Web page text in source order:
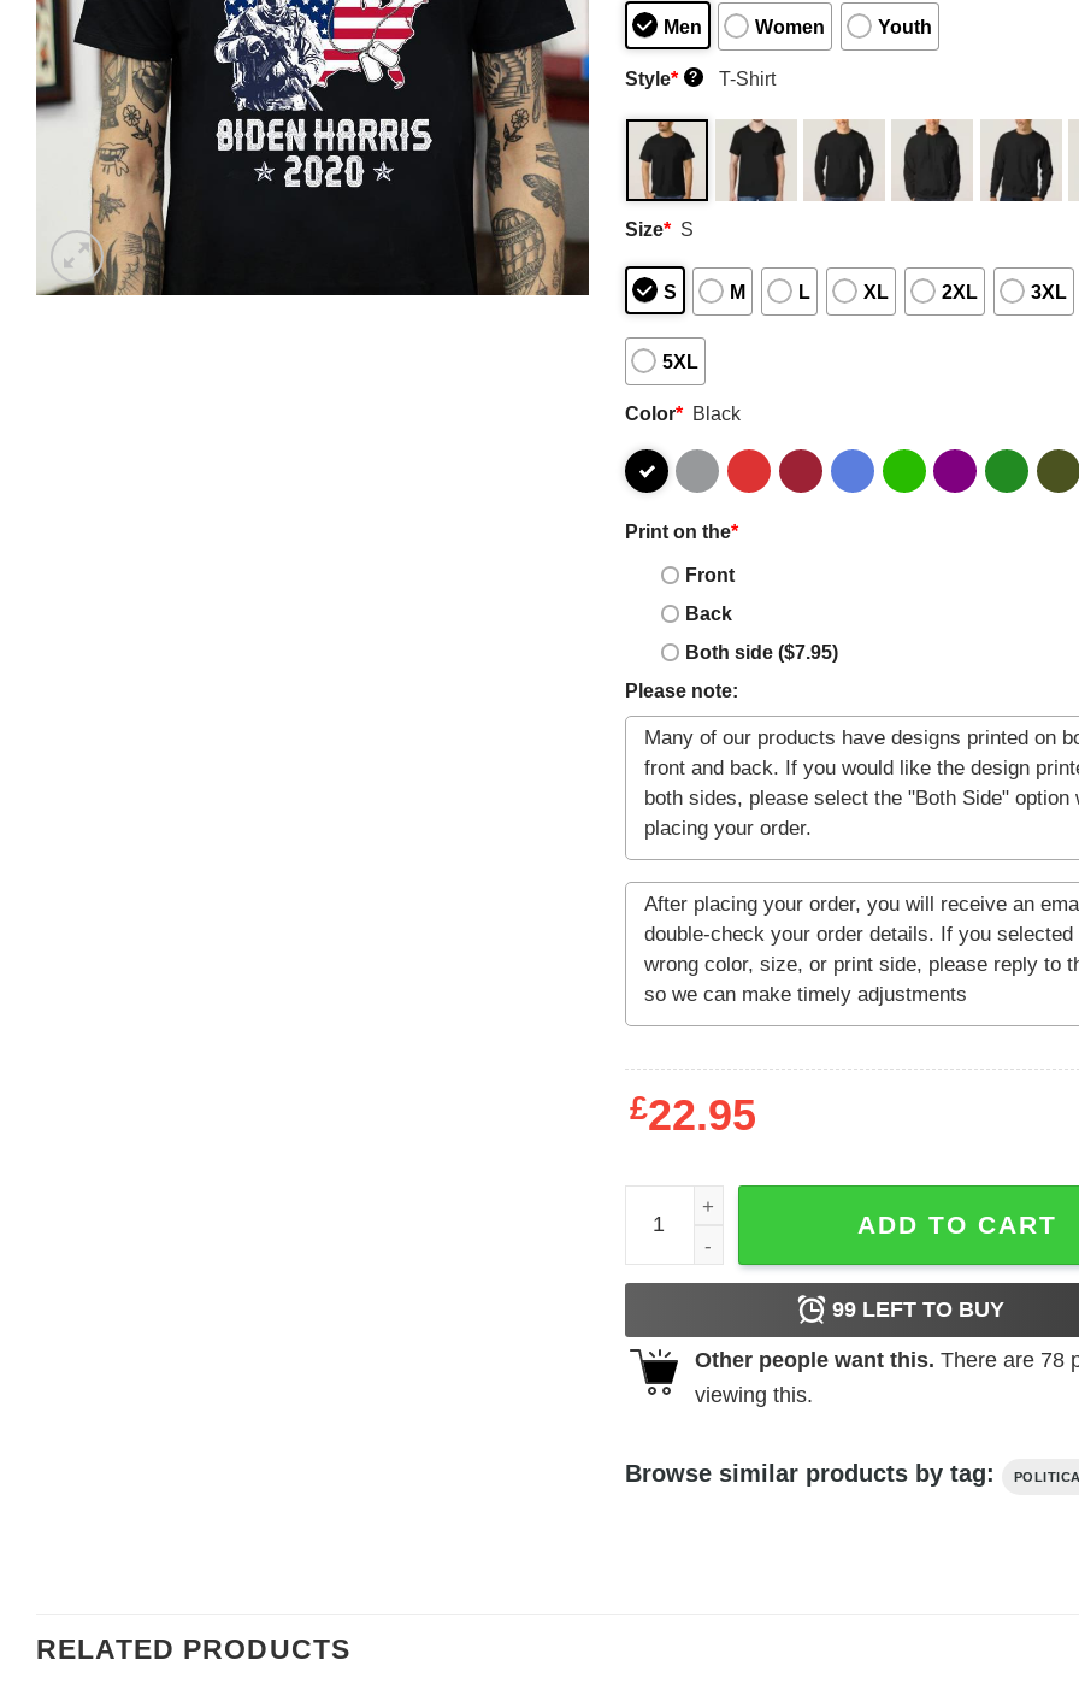
Men Women Youth
Style* ? T-Shirt
Size* S
S M L XL 2XL 3XL
5XL
Color* Black
Print on the*
Front
Back
Both side ($7.95)
Please note:
£22.95
Veterans for Biden Harris 2020 Election 2020 t-
ADD TO CART
99LEFT TO BUY
Other people want this. There are 78
viewing this.
Browse similar products by tag:
RELATED PRODUCTS